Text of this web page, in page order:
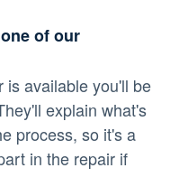
of our
is available you'll be
explain what's
process, so it's a
in the repair if